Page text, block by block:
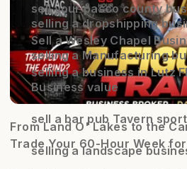
sell your pasco county
Sell a Wesley Chapel
selling a business in Lutz
From Land O' Lakes to the
Trade Your 60-Hour Week
selling a dropshipping
selling a Manufacturing
Business value
sell a bar pub Tavern
selling a landscape